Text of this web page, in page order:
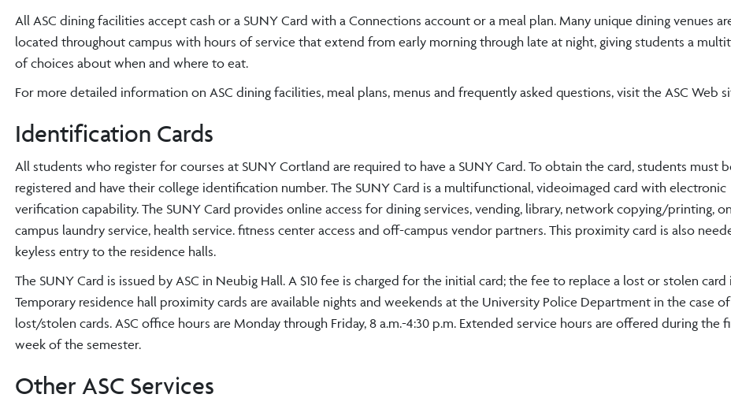
All ASC dining facilities accept cash or a SUNY Card with a Connections account or a meal plan. Many unique dining venues
located throughout campus with hours of service that extend from early morning through late at night, giving students a
of choices about when and where to eat.
For more detailed information on ASC dining facilities, meal plans, menus and frequently asked questions, visit the ASC Web
Identification Cards
All students who register for courses at SUNY Cortland are required to have a SUNY Card. To obtain the card, students must
registered and have their college identification number. The SUNY Card is a multifunctional, videoimaged card with electronic
verification capability. The SUNY Card provides online access for dining services, vending, library, network copying/printing,
campus laundry service, health service. fitness center access and off-campus vendor partners. This proximity card is also
keyless entry to the residence halls.
The SUNY Card is issued by ASC in Neubig Hall. A $10 fee is charged for the initial card; the fee to replace a lost or stolen card
Temporary residence hall proximity cards are available nights and weekends at the University Police Department in the case of
lost/stolen cards. ASC office hours are Monday through Friday, 8 a.m.-4:30 p.m. Extended service hours are offered during the
week of the semester.
Other ASC Services